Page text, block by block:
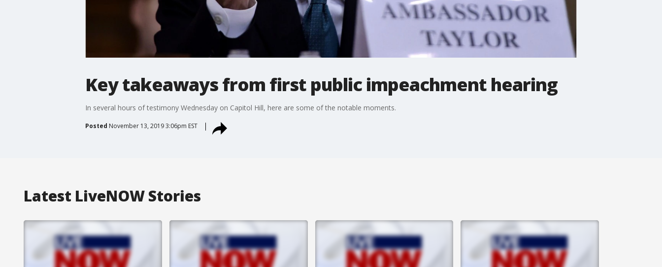
Key takeaways from first public impeachment hearing
In several hours of testimony Wednesday on Capitol Hill, here are some of the notable moments.
Posted November 13, 2019 3:06pm EST
Latest LiveNOW Stories